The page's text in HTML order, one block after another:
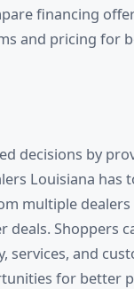
financing
and pricing for
decisions by
Louisiana has
multiple
Shoppers
and
for better